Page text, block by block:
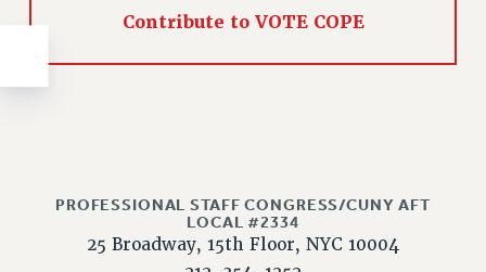
DEFEND THE SOCIAL SAFETY NET
SEXUALITY AND GENDER
DEFEND RESEARCH FUNDING
CONTRIBUTE TO THE PSC ACTION FUND
Contribute to VOTE COPE
PROFESSIONAL STAFF CONGRESS/CUNY AFT
LOCAL #2334
25 Broadway, 15th Floor, NYC 10004